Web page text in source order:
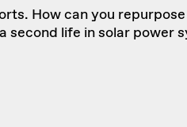
How can you
a second life in solar power